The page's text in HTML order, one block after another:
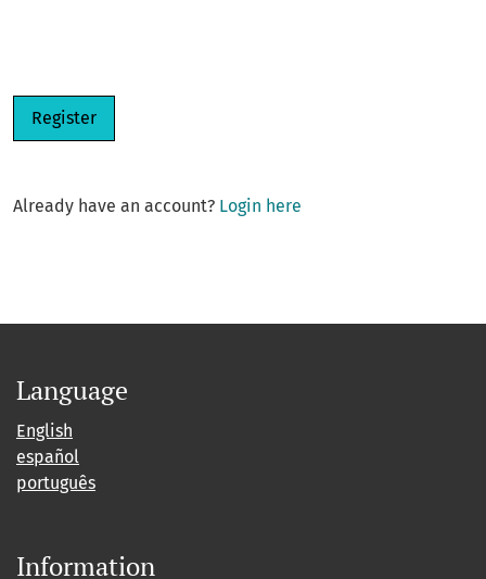
Register
Already have an account? Login here
Language
English
español
português
Information